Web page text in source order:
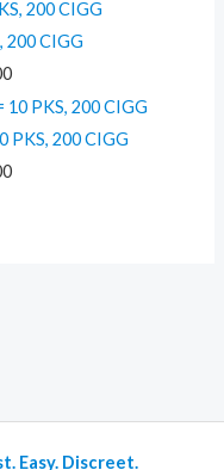
200 CIGG
PKS, 200 CIGG
Easy. Discreet.